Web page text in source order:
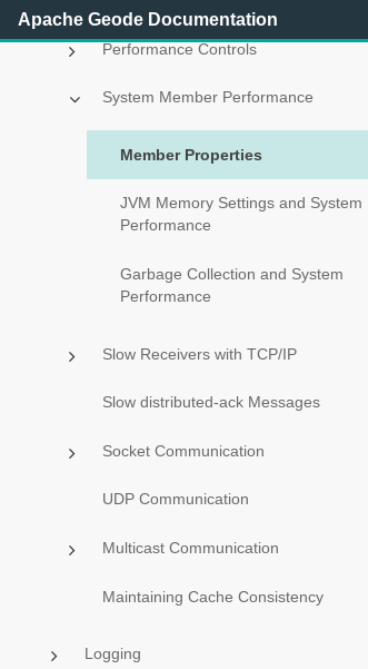
Apache Geode Documentation
Performance Controls
System Member Performance
Member Properties
JVM Memory Settings and System
Performance
Garbage Collection and System
Performance
Slow Receivers with TCP/IP
Slow distributed-ack Messages
Socket Communication
UDP Communication
Multicast Communication
Maintaining Cache Consistency
Logging